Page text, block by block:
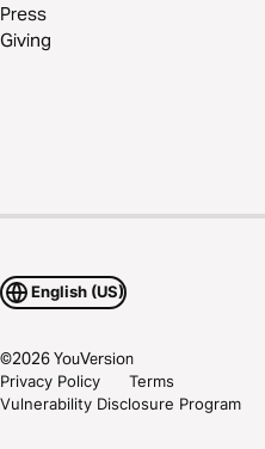
Press
Giving
English (US)
©2026YouVersion
Privacy Policy
Terms
Vulnerability Disclosure Program